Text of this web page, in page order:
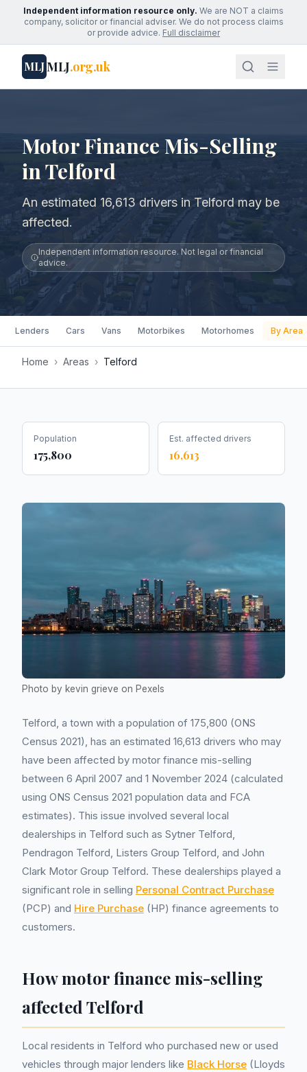
Independent information resource only. We are NOT a claims
company, solicitor or financial adviser. We do not process claims
or provide advice. Full disclaimer
MLJMLJ.org.uk
Motor Finance Mis-Selling
in Telford
An estimated 16,613 drivers in Telford may be
affected.
Independent information resource. Not legal or financial
advice.
Lenders Cars Vans Motorbikes Motorhomes By Area
Home › Areas › Telford
Population
175,800
Est. affected drivers
16,613
Photo by kevin grieve on Pexels
Telford, a town with a population of 175,800 (ONS
Census 2021), has an estimated 16,613 drivers who may
have been affected by motor finance mis-selling
between 6 April 2007 and 1 November 2024 (calculated
using ONS Census 2021 population data and FCA
estimates). This issue involved several local
dealerships in Telford such as Sytner Telford,
Pendragon Telford, Listers Group Telford, and John
Clark Motor Group Telford. These dealerships played a
significant role in selling Personal Contract Purchase
(PCP) and Hire Purchase (HP) finance agreements to
customers.
How motor finance mis-selling
affected Telford
Local residents in Telford who purchased new or used
vehicles through major lenders like Black Horse (Lloyds